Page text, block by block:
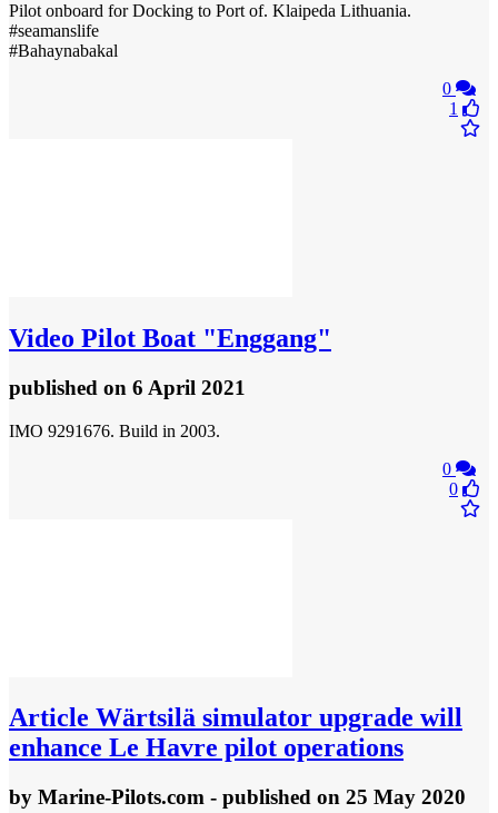
Pilot onboard for Docking to Port of. Klaipeda Lithuania.
#seamanslife
#Bahaynabakal
0
1
Video Pilot Boat "Enggang"
published on 6 April 2021
IMO 9291676. Build in 2003.
0
0
Article Wärtsilä simulator upgrade will
enhance Le Havre pilot operations
by Marine-Pilots.com - published on 25 May 2020